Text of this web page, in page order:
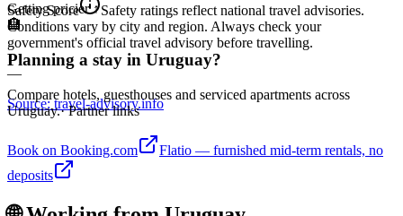
Safety Score
Safety ratings reflect national travel advisories.
Conditions vary by city and region. Always check your
government's official travel advisory before travelling.
—
Source: travel-advisory.info
Getting pricier ↑
🏨
Planning a stay in Uruguay?
Compare hotels, guesthouses and serviced apartments across
Uruguay.· Partner links
Book on Booking.com
Flatio — furnished mid-term rentals, no
deposits